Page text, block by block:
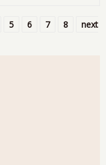
5 6 7 8
next